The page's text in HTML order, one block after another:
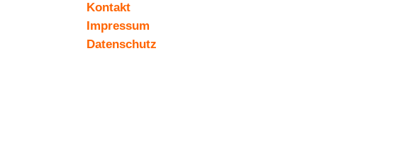
Kontakt
Impressum
Datenschutz